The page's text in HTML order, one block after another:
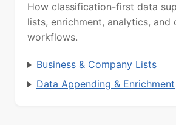
How classification-first data
lists, enrichment, analytics, and
workflows.
Business & Company Lists
Data Appending & Enrichment